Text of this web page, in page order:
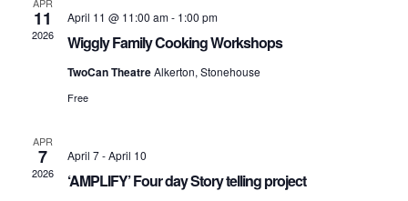
11
2026
April 11 @ 11:00 am- 1:00 pm
Wiggly Family Cooking Workshops
TwoCan TheatreAlkerton, Stonehouse
Free
APR
7
2026
April 7-April 10
‘AMPLIFY’ Four day Story telling project